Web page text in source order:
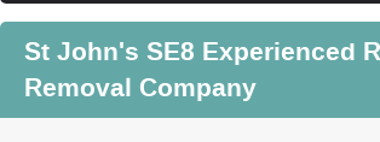
St John's SE8 Experienced
Removal Company